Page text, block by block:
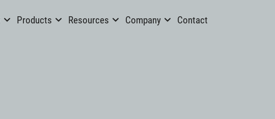
Products Resources Company Contact